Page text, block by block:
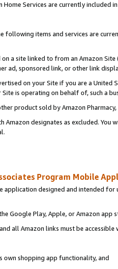
Home Services are currently included
following items and services are
a site linked to from an Amazon
ad, sponsored link, or other link
on your Site if you are a
is operating on behalf of, such a
product sold by Amazon Pharmacy,
Amazon designates as excluded.
Program Mobile
application designed and intended
Google Play, Apple, or Amazon app
all Amazon links must be accessible
own shopping app functionality, and